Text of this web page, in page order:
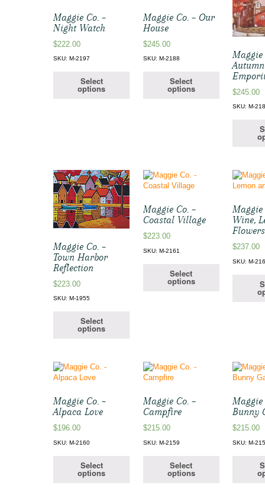
Maggie Co. –
Night Watch
$222.00
SKU: M-2197
Select
options
Maggie Co. – Our
House
$245.00
SKU: M-2188
Select
options
Maggie
Autumn
$245.00
SKU: M-
Maggie Co. –
Town Harbor
Reflection
$223.00
SKU: M-1955
Select
options
Maggie Co. –
Coastal Village
$223.00
SKU: M-2161
Select
options
Maggie
Wine,
Flowers
$237.00
SKU: M-
Maggie Co. –
Alpaca Love
$196.00
SKU: M-2160
Select
options
Maggie Co. –
Campfire
$215.00
SKU: M-2159
Select
options
Maggie
Bunny
$215.00
SKU: M-